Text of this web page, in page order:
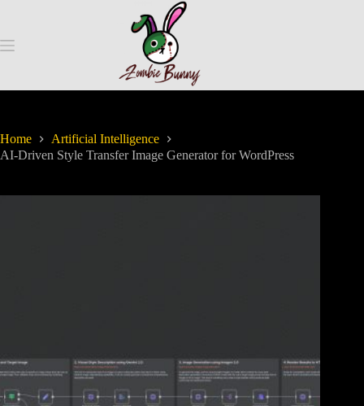
Home
Artificial Intelligence
AI-Driven Style Transfer Image Generator for WordPress